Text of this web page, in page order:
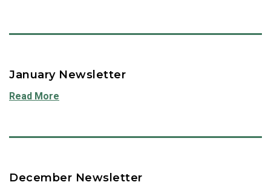
January Newsletter
Read More
December Newsletter